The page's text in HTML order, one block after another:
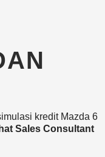
kredit Mazda 6
Sales Consultant